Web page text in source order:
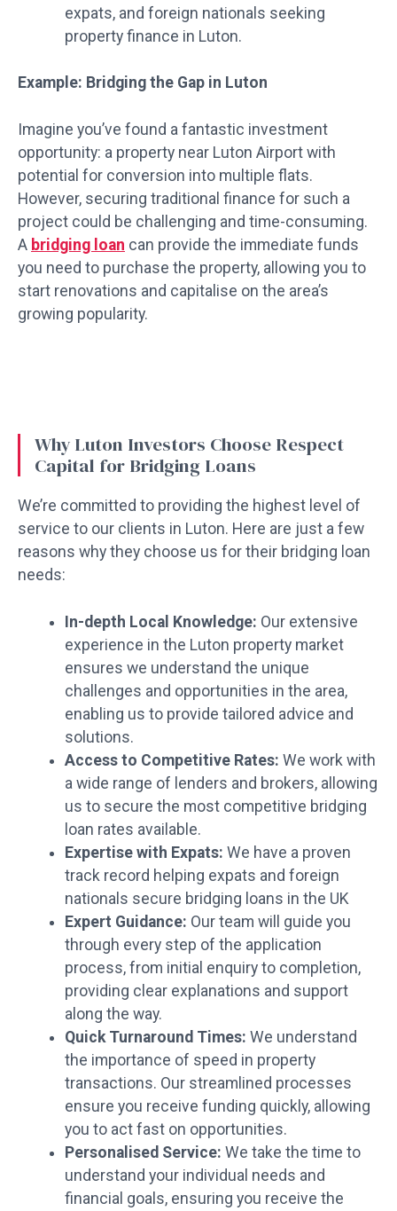
expats, and foreign nationals seeking
property finance in Luton.
Example: Bridging the Gap in Luton
Imagine you’ve found a fantastic investment
opportunity: a property near Luton Airport with
potential for conversion into multiple flats.
However, securing traditional finance for such a
project could be challenging and time-consuming.
A bridging loan can provide the immediate funds
you need to purchase the property, allowing you to
start renovations and capitalise on the area’s
growing popularity.
Why Luton Investors Choose Respect
Capital for Bridging Loans
We’re committed to providing the highest level of
service to our clients in Luton. Here are just a few
reasons why they choose us for their bridging loan
needs:
In-depth Local Knowledge: Our extensive
experience in the Luton property market
ensures we understand the unique
challenges and opportunities in the area,
enabling us to provide tailored advice and
solutions.
Access to Competitive Rates: We work with
a wide range of lenders and brokers, allowing
us to secure the most competitive bridging
loan rates available.
Expertise with Expats: We have a proven
track record helping expats and foreign
nationals secure bridging loans in the UK
Expert Guidance: Our team will guide you
through every step of the application
process, from initial enquiry to completion,
providing clear explanations and support
along the way.
Quick Turnaround Times: We understand
the importance of speed in property
transactions. Our streamlined processes
ensure you receive funding quickly, allowing
you to act fast on opportunities.
Personalised Service: We take the time to
understand your individual needs and
financial goals, ensuring you receive the